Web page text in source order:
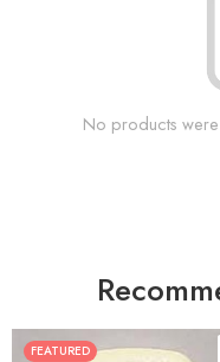
No products
FEATURED